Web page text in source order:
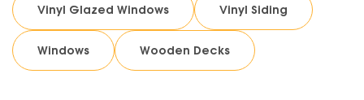
Vinyl Glazed Windows Vinyl Siding
Windows Wooden Decks